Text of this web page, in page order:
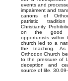
events and
impairment and
canons of
patristic
Christianity.
on the good
opportunists
church led to a
the teaching.
Orthodox Church
to the pressure of
deception and
source of life.